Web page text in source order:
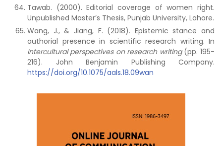
Tawab. (2000). Editorial coverage of women right.
Unpublished Master’s Thesis, Punjab University, Lahore.
Wang, J., & Jiang, F. (2018). Epistemic stance and
authorial presence in scientific research writing. In
Intercultural perspectives on research writing (pp. 195-
216). John Benjamin Publishing Company.
https://doi.org/10.1075/aals.18.09wan